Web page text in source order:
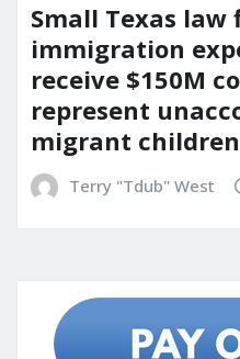
Small Texas
immigration
receive $150M
represent
migrant children
Terry "Tdub" West